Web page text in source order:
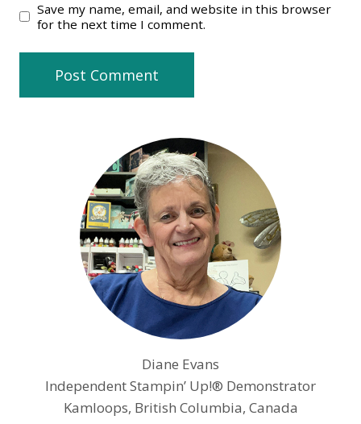
Save my name, email, and website in this browser
for the next time I comment.
Diane Evans
Independent Stampin’ Up!® Demonstrator
Kamloops, British Columbia, Canada